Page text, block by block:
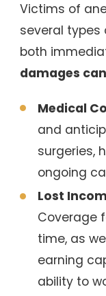
Victims of
several types
both
damages
Medical
and
surgeries,
ongoing
Lost
Coverage
time, as
earning
ability to